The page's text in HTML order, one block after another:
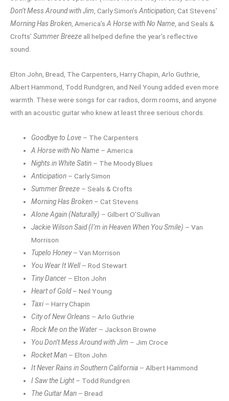
Don’t Mess Around with Jim, Carly Simon’sAnticipation, Cat Stevens’
Morning Has Broken, America’sA Horse with No Name, and Seals &
Crofts’ Summer Breeze all helped define the year’s reflective
sound.
Elton John, Bread, The Carpenters, Harry Chapin, Arlo Guthrie,
Albert Hammond, Todd Rundgren, and Neil Young added even more
warmth. These were songs for car radios, dorm rooms, and anyone
with an acoustic guitar who knew at least three serious chords.
Goodbye to Love – The Carpenters
A Horse with No Name – America
Nights in White Satin – The Moody Blues
Anticipation – Carly Simon
Summer Breeze – Seals & Crofts
Morning Has Broken – Cat Stevens
Alone Again (Naturally) – Gilbert O’Sullivan
Jackie Wilson Said (I’m in Heaven When You Smile) – Van
Morrison
Tupelo Honey– Van Morrison
You Wear It Well– Rod Stewart
Tiny Dancer – Elton John
Heart of Gold– Neil Young
Taxi – Harry Chapin
City of New Orleans – Arlo Guthrie
Rock Me on the Water – Jackson Browne
You Don’t Mess Around with Jim – Jim Croce
Rocket Man – Elton John
It Never Rains in Southern California – Albert Hammond
I Saw the Light– Todd Rundgren
The Guitar Man – Bread